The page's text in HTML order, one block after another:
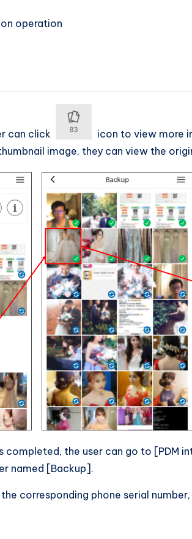
operation
can click
icon to view more
image, they can view the
completed, the user can go to [PDM
named [Backup].
corresponding phone serial